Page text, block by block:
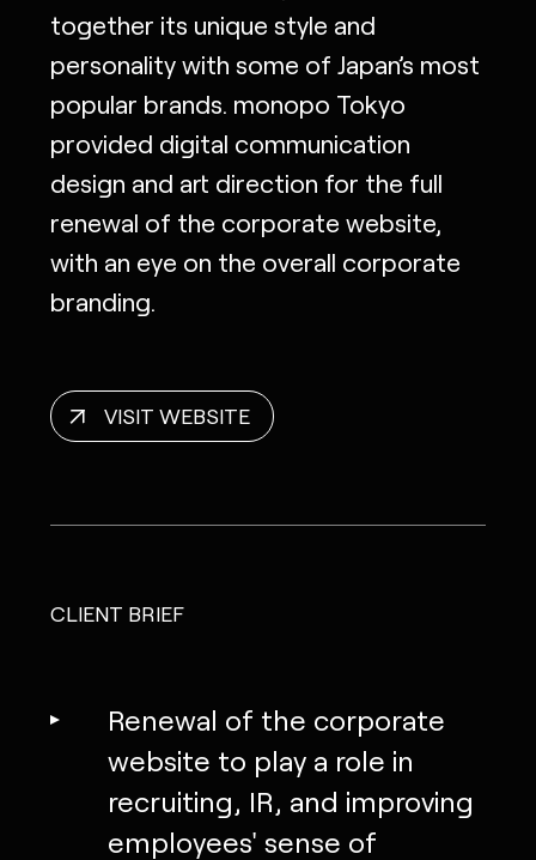
together its unique style and
personality with some of Japan’s most
popular brands. monopo Tokyo
provided digital communication
design and art direction for the full
renewal of the corporate website,
with an eye on the overall corporate
branding.
VISIT WEBSITE
CLIENT BRIEF
Renewal of the corporate
website to play a role in
recruiting, IR, and improving
employees' sense of